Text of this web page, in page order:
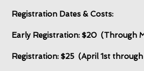
Registration Dates & Costs:
Early Registration: $20 (Through
Registration: $25 (April 1st